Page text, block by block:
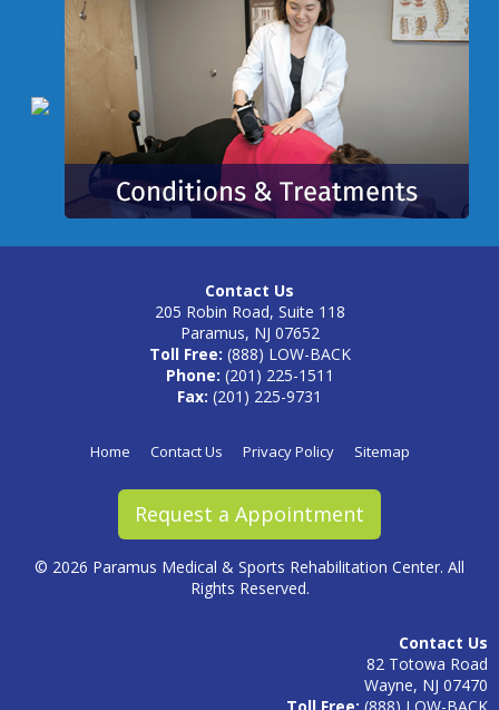
Contact Us
205 Robin Road, Suite 118
Paramus, NJ 07652
Toll Free: (888) LOW-BACK
Phone: (201) 225-1511
Fax: (201) 225-9731
Home Contact Us Privacy Policy Sitemap
Request a Appointment
© 2026 Paramus Medical & Sports Rehabilitation Center. All
Rights Reserved.
Contact Us
82 Totowa Road
Wayne, NJ 07470